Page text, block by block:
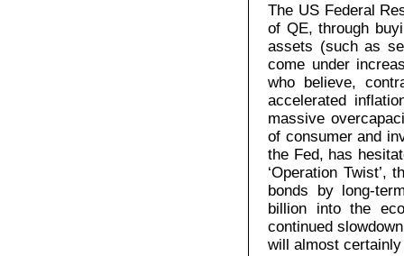
The US Federal
of QE, through
assets (such as
come under
who believe,
accelerated
massive
of consumer and
the Fed, has
‘Operation Twist’,
bonds by long-
billion into the
continued
will almost